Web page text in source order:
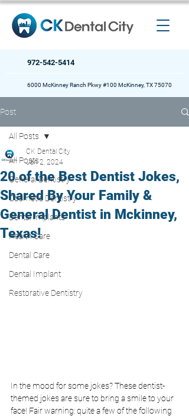
972-542-5414
6000 McKinney Ranch Pkwy #100 McKinney, TX 75070
Post
All Posts
General Dentistry
Cosmetic Dentistry
Dental Implants
Health Care
Dental Care
Dental Implant
Restorative Dentistry
All Posts
20 of the Best Dentist Jokes,
Shared By Your Family &
General Dentist in Mckinney,
Texas!
CK Dental City
Jan 2, 2024
In the mood for some jokes? These dentist-
themed jokes are sure to bring a smile to your
face! Fair warning: quite a few of the following